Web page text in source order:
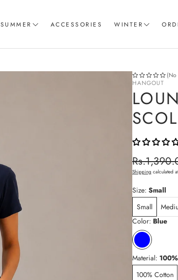
SUMMER
Women T-Shirts
ACCESSORIES WINTER
Coord Sets
Sweatshirts
Joggers
(No
HANGOUT
Sale price
Shipping calculated
Size: Small
Small
Color: Blue
Material:
100% Cotton